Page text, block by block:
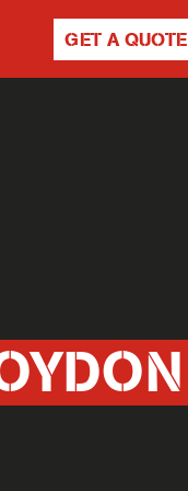
GET A QUOTE